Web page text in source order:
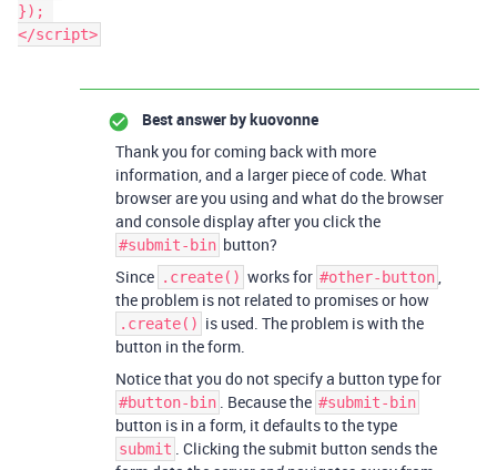
});
</script>
Best answer bykuovonne
Thank you for coming back with more
information, and a larger piece of code. What
browser are you using and what do the browser
and console display after you click the
#submit-bin button?
Since .create() works for #other-button,
the problem is not related to promises or how
.create() is used. The problem is with the
button in the form.
Notice that you do not specify a button type for
#button-bin . Because the #submit-bin
button is in a form, it defaults to the type
submit . Clicking the submit button sends the